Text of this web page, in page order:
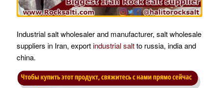
Industrial salt wholesaler and manufacturer, salt wholesale
suppliers in Iran, exportindustrial saltto russia, india and
china.